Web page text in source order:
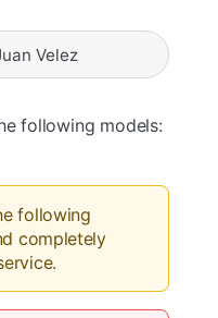
Velez
following models:
following
completely